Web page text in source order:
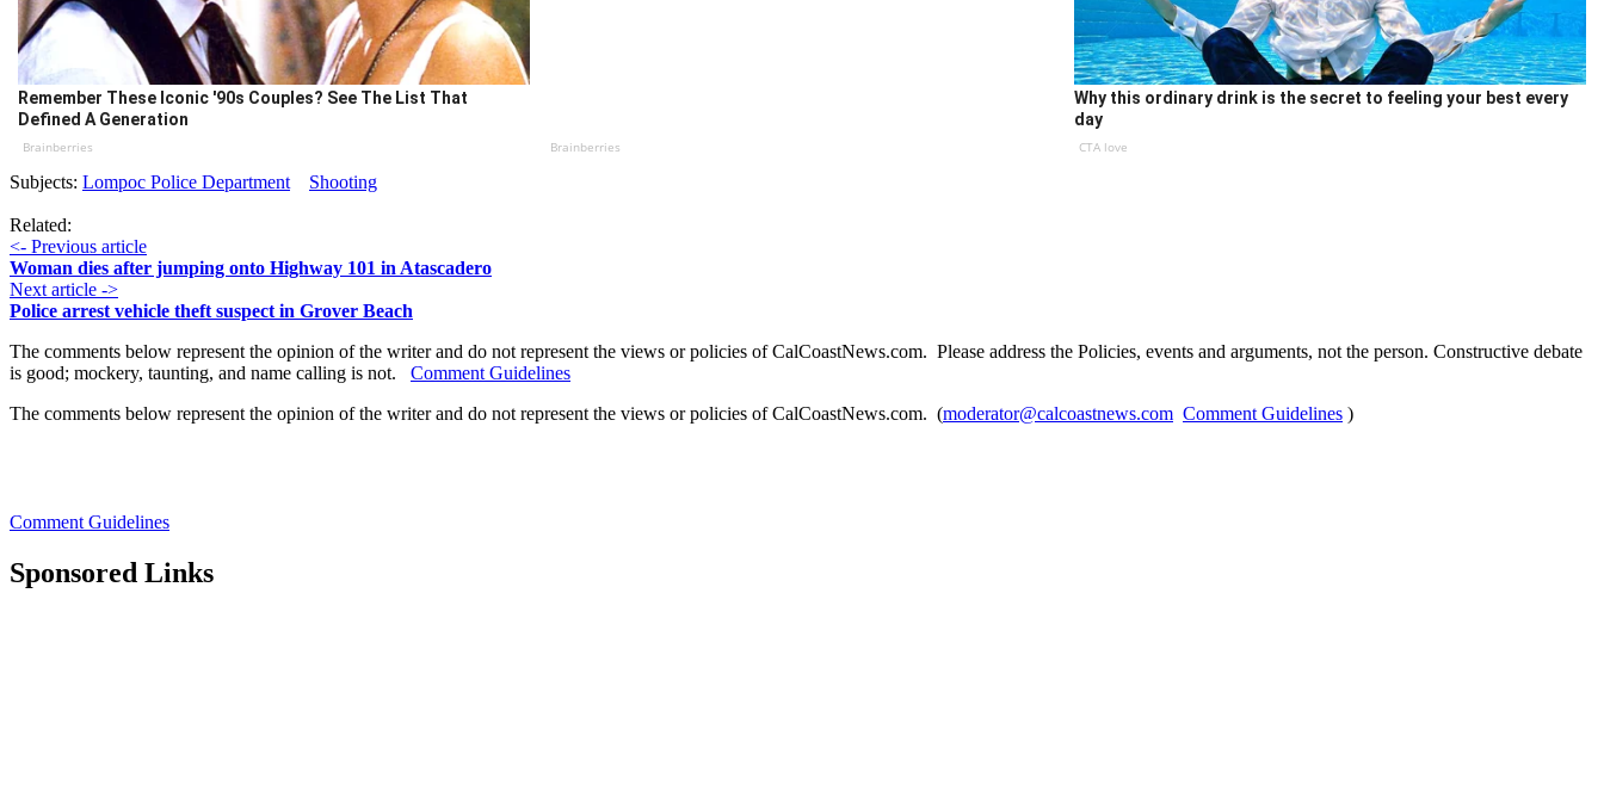
Remember These Iconic '90s Couples? See The List That
Defined A Generation
Brainberries Brainberries
Why this ordinary drink is the secret to feeling your best every
day
CTA love
Subjects: Lompoc Police Department Shooting
Related:
<- Previous article
Woman dies after jumping onto Highway 101 in Atascadero
Next article ->
Police arrest vehicle theft suspect in Grover Beach
The comments below represent the opinion of the writer and do not represent the views or policies of CalCoastNews.com. Please address the Policies, events and arguments, not the person. Constructive debate
is good; mockery, taunting, and name calling is not. Comment Guidelines
The comments below represent the opinion of the writer and do not represent the views or policies of CalCoastNews.com. (moderator@calcoastnews.com Comment Guidelines )
Comment Guidelines
Sponsored Links